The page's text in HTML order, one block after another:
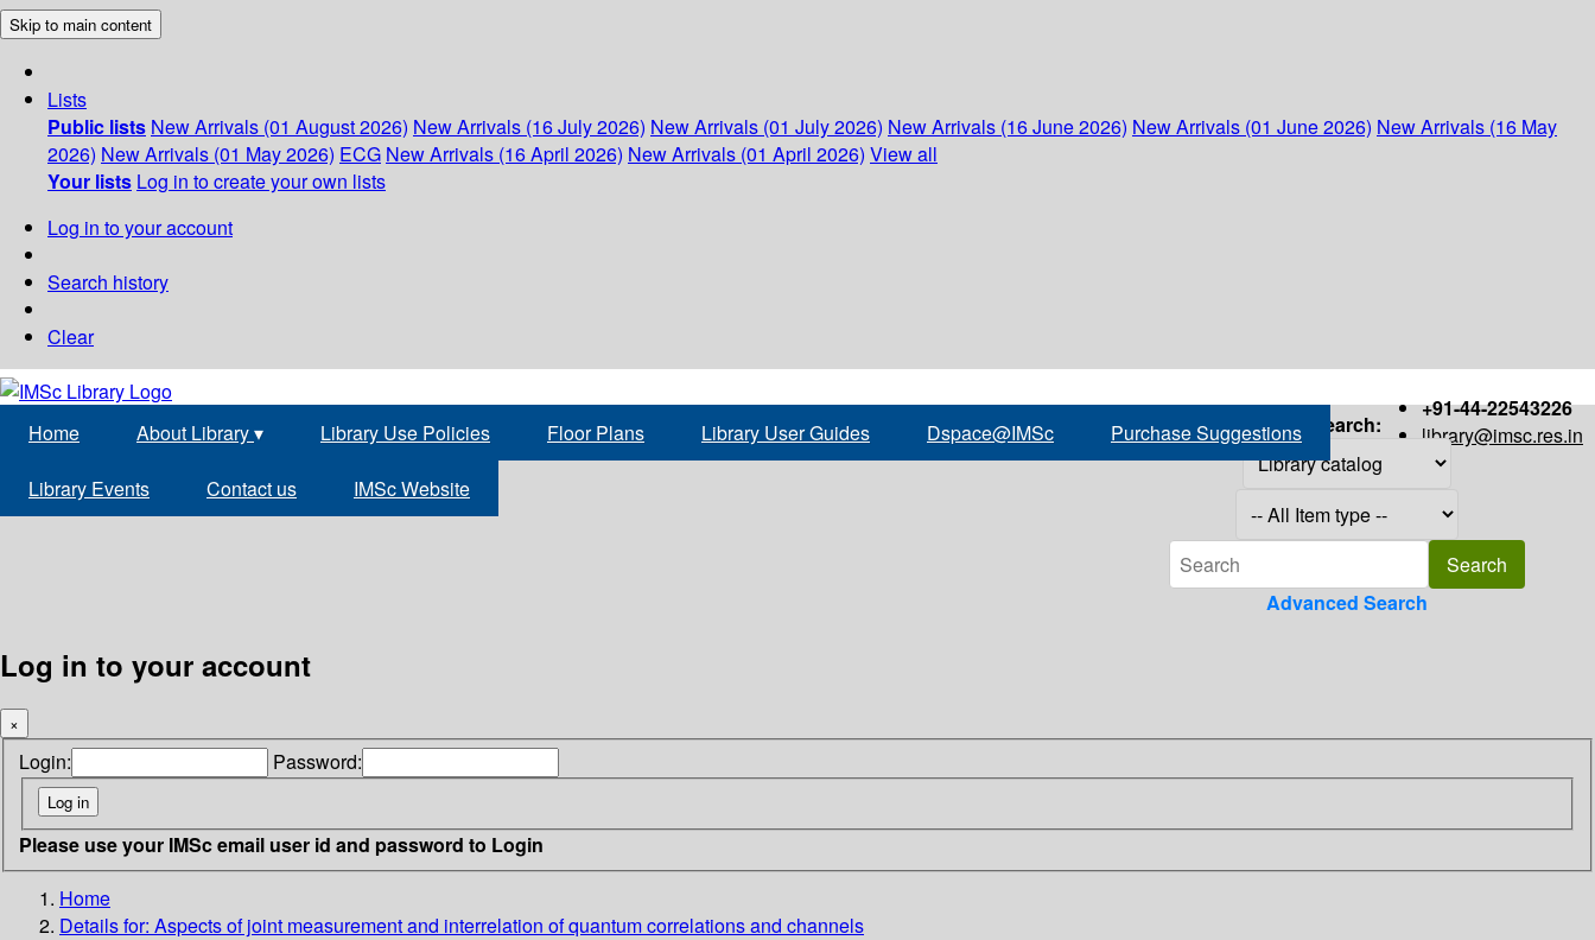
Skip to main content
Lists
Public lists New Arrivals (01 August 2026) New Arrivals (16 July 2026) New Arrivals (01 July 2026) New Arrivals (16 June 2026) New Arrivals (01 June 2026) New Arrivals (16 May
2026) New Arrivals (01 May 2026) ECG New Arrivals (16 April 2026) New Arrivals (01 April 2026) View all
Your lists Log in to create your own lists
Log in to your account
Search history
Clear
+91-44-22543226
library@imsc.res.in
Home About Library▾ Library Use Policies Floor Plans Library User Guides Dspace@IMSc Purchase Suggestions
Library Events Contact us IMSc Website
Search:
Advanced Search
Log in to your account
×
Login: Password:
Please use your IMSc email user id and password to Login
Home
Details for: Aspects of joint measurement and interrelation of quantum correlations and channels